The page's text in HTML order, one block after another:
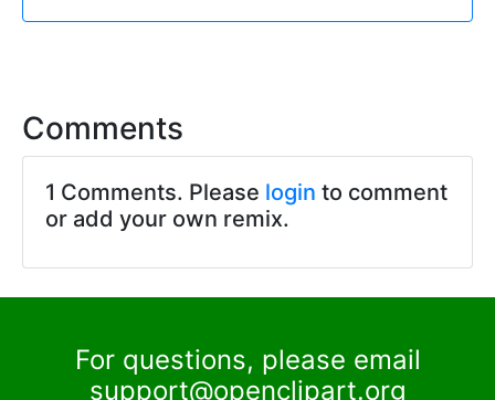
Comments
1 Comments. Please login to comment
or add your own remix.
For questions, please email
support@openclipart.org